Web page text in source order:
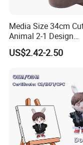
Media Size 34cm
Animal 2-1 Design
Transformation Doll
Unique Plush Toy
US$2.42-2.50